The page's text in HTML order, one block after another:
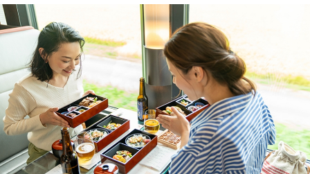
window,
Japanese
only)